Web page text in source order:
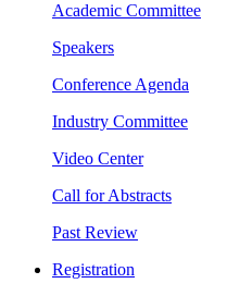
Academic Committee
Speakers
Conference Agenda
Industry Committee
Video Center
Call for Abstracts
Past Review
Registration